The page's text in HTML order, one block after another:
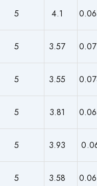
5 4.1
5 3.57
5 3.55
5 3.81
5 3.93
5 3.58